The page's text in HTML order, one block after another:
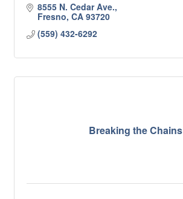
8555 N. Cedar Ave.
Fresno CA 93720
(559) 432-6292
Breaking the Chains